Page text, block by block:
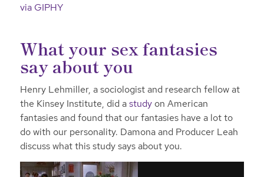
via GIPHY
What your sex fantasies
say about you
Henry Lehmiller, a sociologist and research fellow at
the Kinsey Institute, did astudyon American
fantasies and found that our fantasies have a lot to
do with our personality. Damona and Producer Leah
discuss what this study says about you.